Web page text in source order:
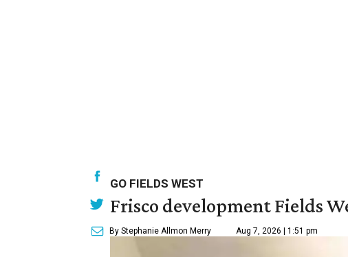
GO FIELDS WEST
Frisco development Fields
By Stephanie Allmon Merry Aug 7, 2026 | 1:51 pm